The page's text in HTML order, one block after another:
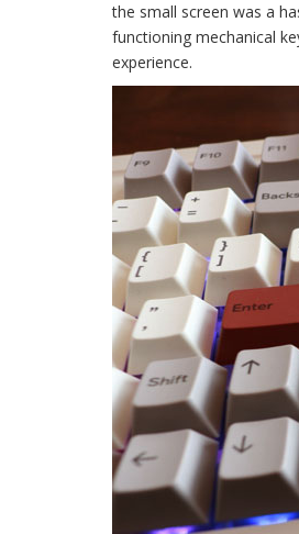
the small screen was a
functioning mechanical
experience.